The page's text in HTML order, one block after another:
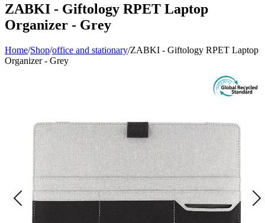
ZABKI - Giftology RPET Laptop
Organizer - Grey
Home/Shop/office and stationary/ZABKI - Giftology RPET Laptop
Organizer - Grey